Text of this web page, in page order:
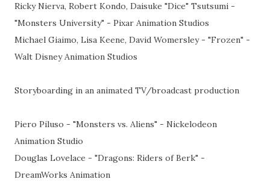
Ricky Nierva, Robert Kondo, Daisuke "Dice" Tsutsumi -
"Monsters University" - Pixar Animation Studios
Michael Giaimo, Lisa Keene, David Womersley - "Frozen" -
Walt Disney Animation Studios
Storyboarding in an animated TV/broadcast production
Piero Piluso - "Monsters vs. Aliens" - Nickelodeon
Animation Studio
Douglas Lovelace - "Dragons: Riders of Berk" -
DreamWorks Animation